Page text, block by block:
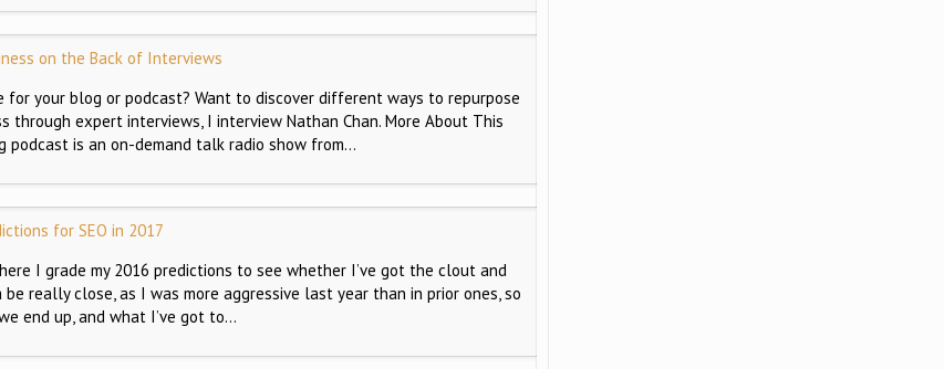
on the Back of Interviews
for your blog or podcast? Want to discover different ways to repurpose
expert interviews, I interview Nathan Chan. More About This
podcast is an on-demand talk radio show from…
for SEO in 2017
I grade my 2016 predictions to see whether I’ve got the clout and
really close, as I was more aggressive last year than in prior ones, so
end up, and what I’ve got to…